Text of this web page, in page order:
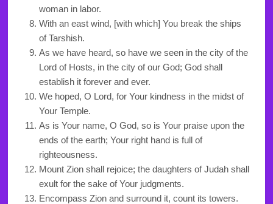
woman in labor.
With an east wind, [with which] You break the ships
of Tarshish.
As we have heard, so have we seen in the city of the
Lord of Hosts, in the city of our God; God shall
establish it forever and ever.
We hoped, O Lord, for Your kindness in the midst of
Your Temple.
As is Your name, O God, so is Your praise upon the
ends of the earth; Your right hand is full of
righteousness.
Mount Zion shall rejoice; the daughters of Judah shall
exult for the sake of Your judgments.
Encompass Zion and surround it, count its towers.